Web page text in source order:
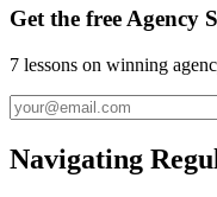
Get the free Agency
7 lessons on winning
Navigating